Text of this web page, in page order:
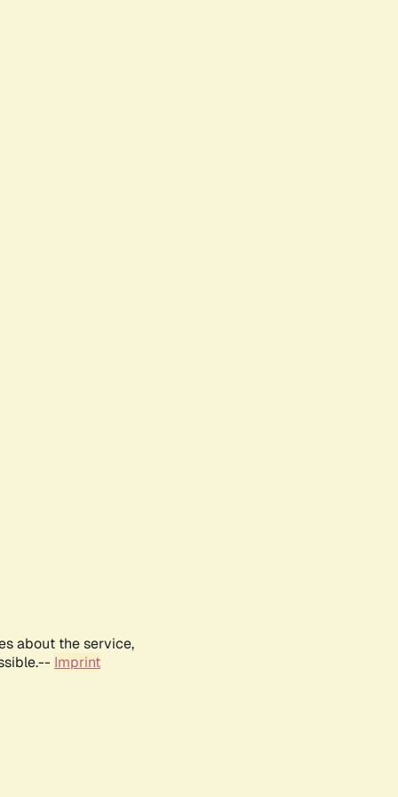
about the service,
Imprint